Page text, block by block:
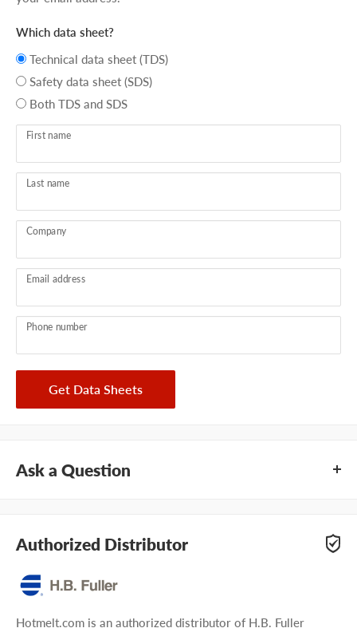
Which data sheet?
Technical data sheet (TDS)
Safety data sheet (SDS)
Both TDS and SDS
First name
Last name
Company
Email address
Phone number
Get Data Sheets
Ask a Question
specialists can help. Submit your questions and we'll get you
answers right away.
Type your question...
Authorized Distributor
Hotmelt.com is an authorized distributor of H.B. Fuller